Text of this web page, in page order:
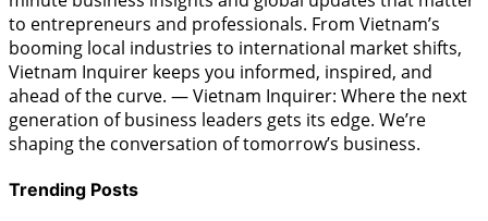
to entrepreneurs and professionals. From Vietnam’s
booming local industries to international market shifts,
Vietnam Inquirer keeps you informed, inspired, and
ahead of the curve. — Vietnam Inquirer: Where the next
generation of business leaders gets its edge. We’re
shaping the conversation of tomorrow’s business.
Trending Posts